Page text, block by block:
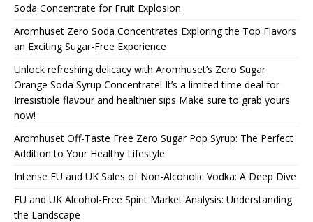
Soda Concentrate for Fruit Explosion
Aromhuset Zero Soda Concentrates Exploring the Top Flavors
an Exciting Sugar-Free Experience
Unlock refreshing delicacy with Aromhuset’s Zero Sugar
Orange Soda Syrup Concentrate! It’s a limited time deal for
Irresistible flavour and healthier sips Make sure to grab yours
now!
Aromhuset Off-Taste Free Zero Sugar Pop Syrup: The Perfect
Addition to Your Healthy Lifestyle
Intense EU and UK Sales of Non-Alcoholic Vodka: A Deep Dive
EU and UK Alcohol-Free Spirit Market Analysis: Understanding
the Landscape